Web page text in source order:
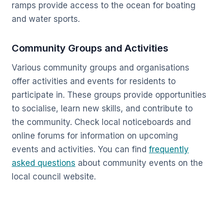
ramps provide access to the ocean for boating
and water sports.
Community Groups and Activities
Various community groups and organisations
offer activities and events for residents to
participate in. These groups provide opportunities
to socialise, learn new skills, and contribute to
the community. Check local noticeboards and
online forums for information on upcoming
events and activities. You can find frequently
asked questions about community events on the
local council website.